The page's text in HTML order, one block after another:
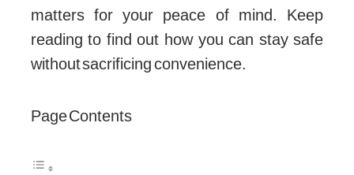
matters for your peace of mind. Keep
reading to find out how you can stay safe
without sacrificing convenience.
Page Contents